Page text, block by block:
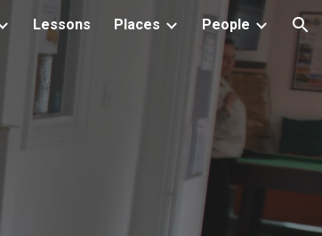
Lessons Places People